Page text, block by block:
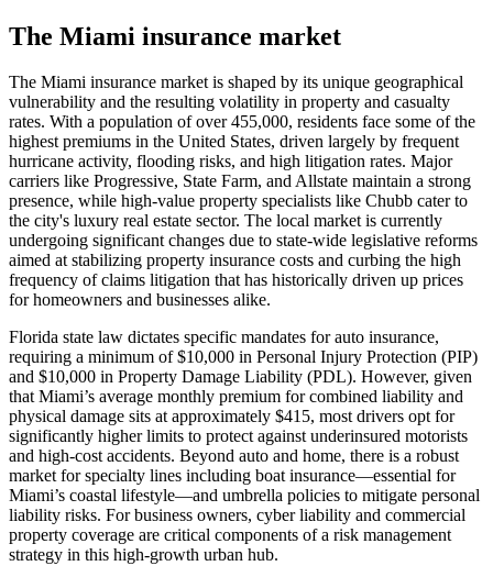
The Miami insurance market
The Miami insurance market is shaped by its unique geographical
vulnerability and the resulting volatility in property and casualty
rates. With a population of over 455,000, residents face some of the
highest premiums in the United States, driven largely by frequent
hurricane activity, flooding risks, and high litigation rates. Major
carriers like Progressive, State Farm, and Allstate maintain a strong
presence, while high-value property specialists like Chubb cater to
the city's luxury real estate sector. The local market is currently
undergoing significant changes due to state-wide legislative reforms
aimed at stabilizing property insurance costs and curbing the high
frequency of claims litigation that has historically driven up prices
for homeowners and businesses alike.
Florida state law dictates specific mandates for auto insurance,
requiring a minimum of $10,000 in Personal Injury Protection (PIP)
and $10,000 in Property Damage Liability (PDL). However, given
that Miami’s average monthly premium for combined liability and
physical damage sits at approximately $415, most drivers opt for
significantly higher limits to protect against underinsured motorists
and high-cost accidents. Beyond auto and home, there is a robust
market for specialty lines including boat insurance—essential for
Miami’s coastal lifestyle—and umbrella policies to mitigate personal
liability risks. For business owners, cyber liability and commercial
property coverage are critical components of a risk management
strategy in this high-growth urban hub.